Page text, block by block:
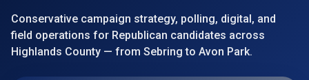
Conservative campaign strategy, polling, digital, and
field operations for Republican candidates across
Highlands County — from Sebring to Avon Park.